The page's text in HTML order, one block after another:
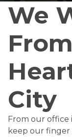
We
City
From our office
keep our